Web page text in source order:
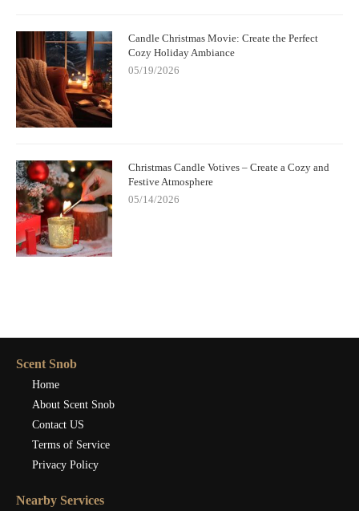
Candle Christmas Movie: Create the Perfect
Cozy Holiday Ambiance
05/19/2026
Christmas Candle Votives – Create a Cozy and
Festive Atmosphere
05/14/2026
Scent Snob
Home
About Scent Snob
Contact US
Terms of Service
Privacy Policy
Nearby Services